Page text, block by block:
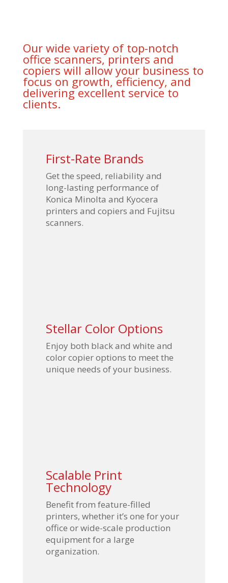
Our wide variety of top-notch
office scanners, printers and
copiers will allow your business to
focus on growth, efficiency, and
delivering excellent service to
clients.
First-Rate Brands
Get the speed, reliability and
long-lasting performance of
Konica Minolta and Kyocera
printers and copiers and Fujitsu
scanners.
Stellar Color Options
Enjoy both black and white and
color copier options to meet the
unique needs of your business.
Scalable Print
Technology
Benefit from feature-filled
printers, whether it’s one for your
office or wide-scale production
equipment for a large
organization.